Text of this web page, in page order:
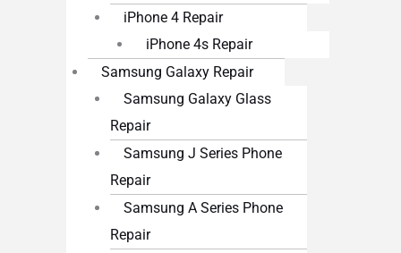
iPhone 4 Repair
iPhone 4s Repair
Samsung Galaxy Repair
Samsung Galaxy Glass
Repair
Samsung J Series Phone
Repair
Samsung A Series Phone
Repair